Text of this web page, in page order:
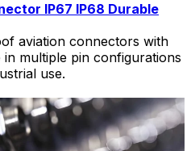
IP67 IP68 Durable
aviation connectors with
multiple pin configurations
use.